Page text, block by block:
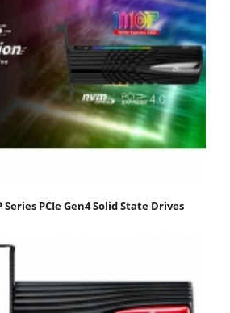
PCIe Gen4 Solid State Drives